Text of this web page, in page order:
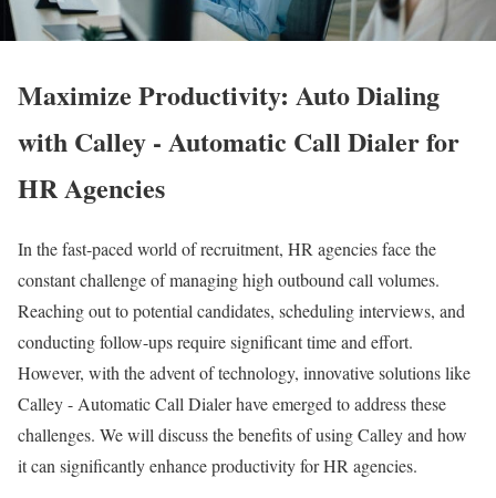
Maximize Productivity: Auto Dialing
with Calley - Automatic Call Dialer for
HR Agencies
In the fast-paced world of recruitment, HR agencies face the
constant challenge of managing high outbound call volumes.
Reaching out to potential candidates, scheduling interviews, and
conducting follow-ups require significant time and effort.
However, with the advent of technology, innovative solutions like
Calley - Automatic Call Dialer have emerged to address these
challenges. We will discuss the benefits of using Calley and how
it can significantly enhance productivity for HR agencies.